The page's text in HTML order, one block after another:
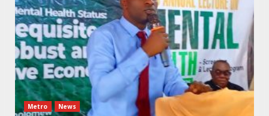
Metro News